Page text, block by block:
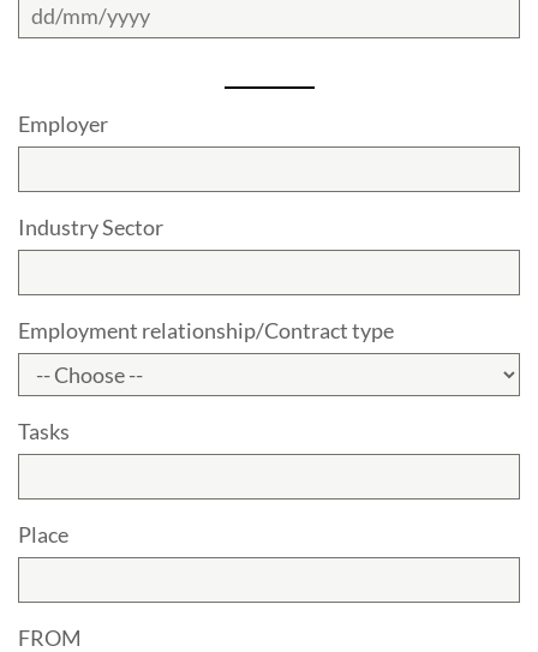
Employer
Industry Sector
Employment relationship/Contract type
Tasks
Place
FROM